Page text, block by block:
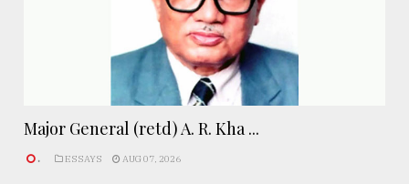
Major General (retd) A. R. Kha ...
. ESSAYS AUG 07, 2026